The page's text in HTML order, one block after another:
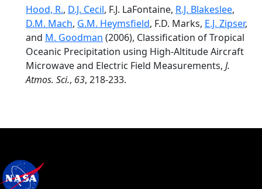
Hood, R., D.J. Cecil, F.J. LaFontaine, R.J. Blakeslee,
D.M. Mach, G.M. Heymsfield, F.D. Marks, E.J. Zipser,
and M. Goodman (2006), Classification of Tropical
Oceanic Precipitation using High-Altitude Aircraft
Microwave and Electric Field Measurements, J.
Atmos. Sci., 63, 218-233.